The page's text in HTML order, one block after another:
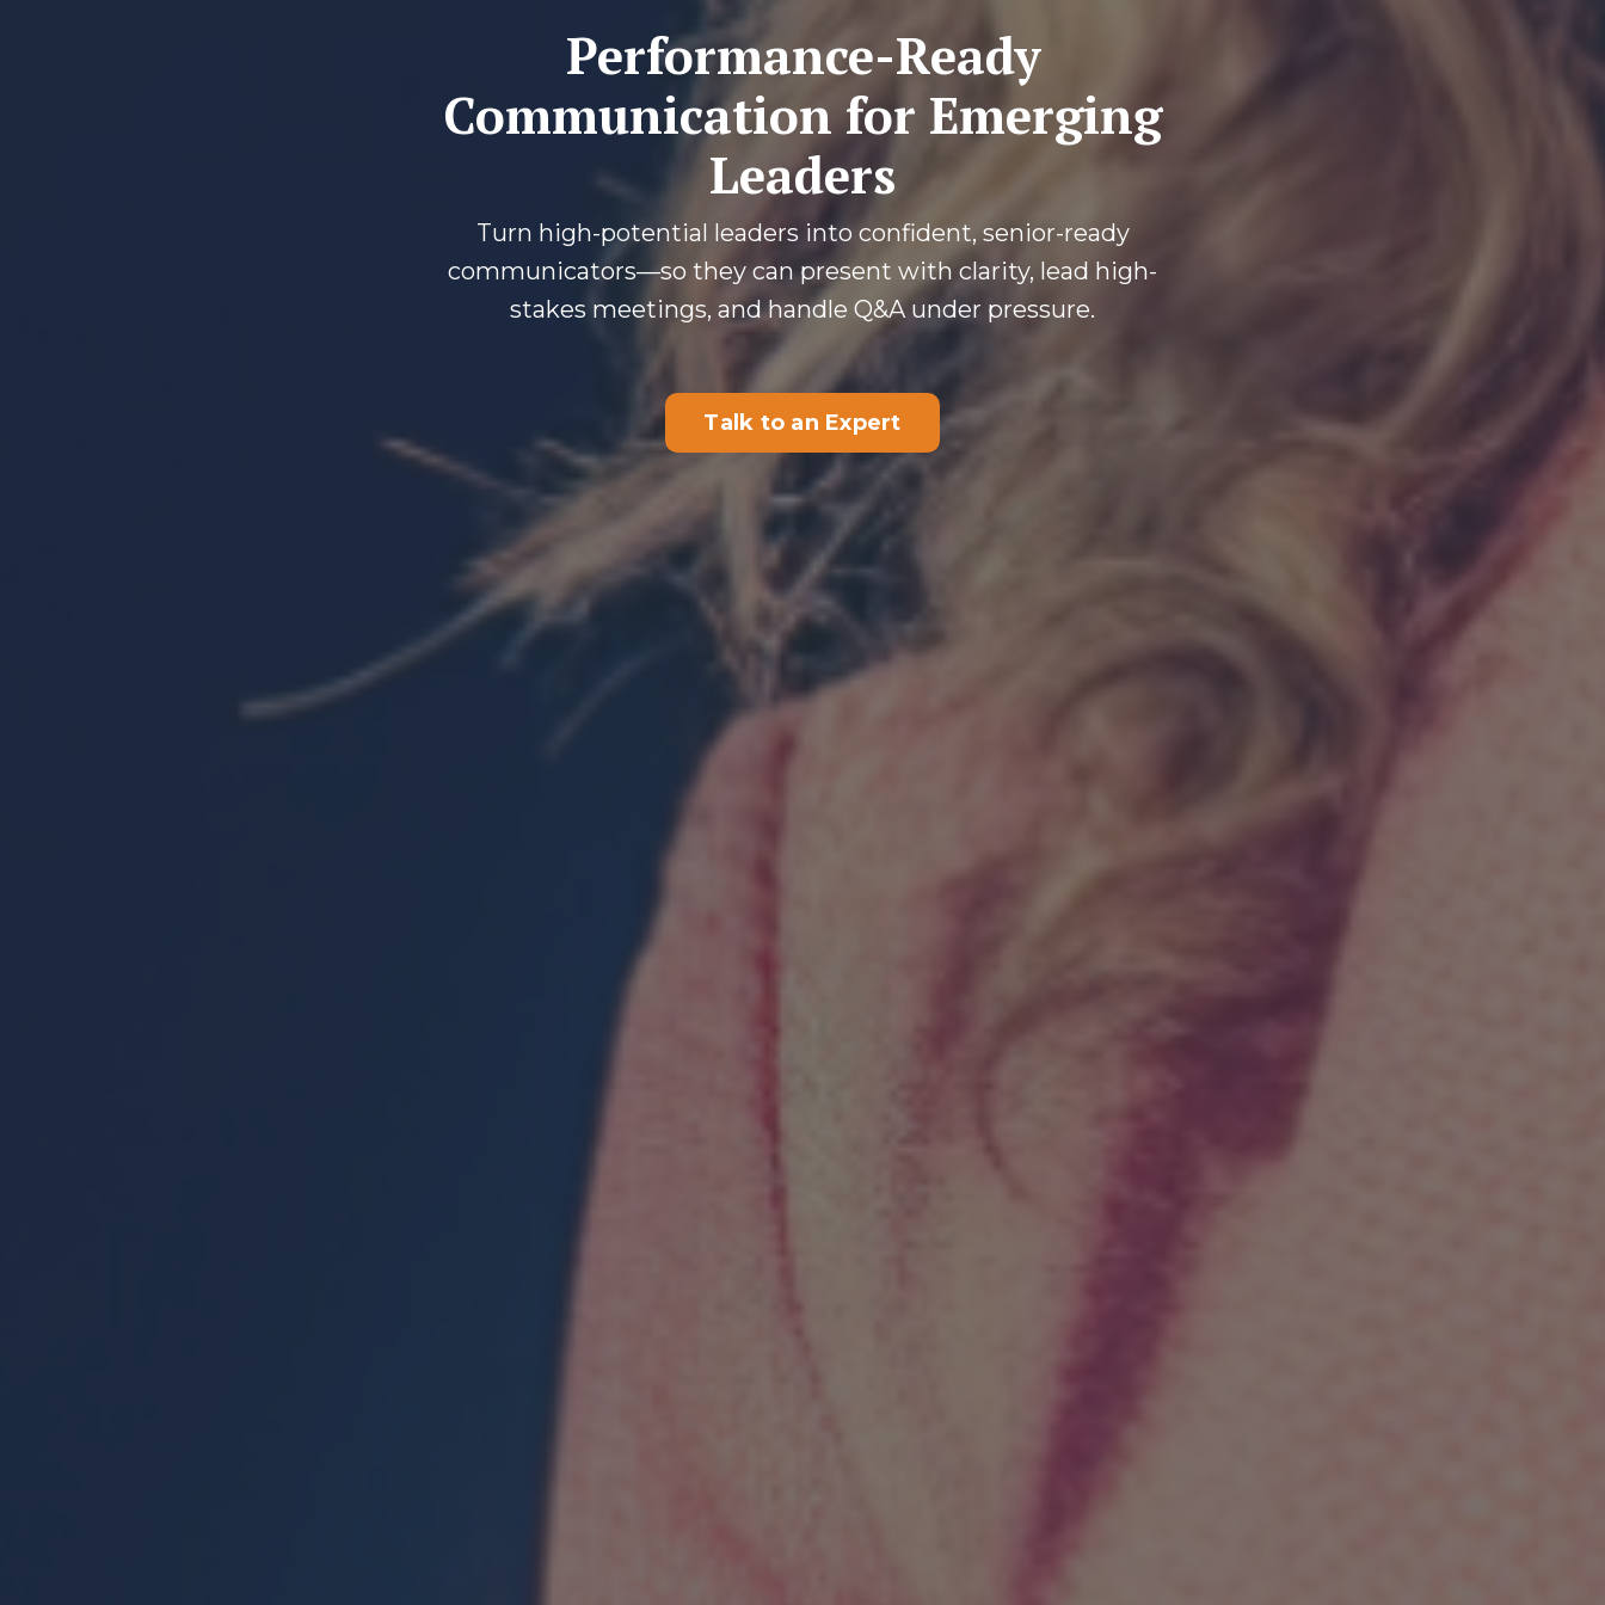
Performance-Ready
Communication for Emerging
Leaders
Turn high-potential leaders into confident, senior-ready
communicators—so they can present with clarity, lead high-
stakes meetings, and handle Q&A under pressure.
Talk to an Expert